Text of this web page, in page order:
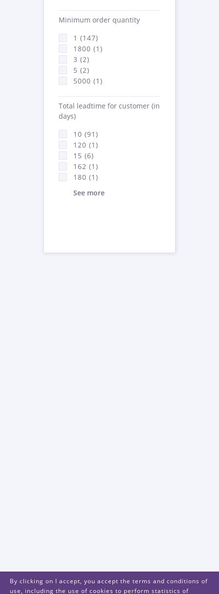
Minimum order quantity
1 (147)
1800 (1)
3 (2)
5 (2)
5000 (1)
Total leadtime for customer (in
days)
10 (91)
120 (1)
15 (6)
162 (1)
180 (1)
See more
By clicking on I accept, you accept the terms and conditions of
use, including the use of cookies to perform statistics of